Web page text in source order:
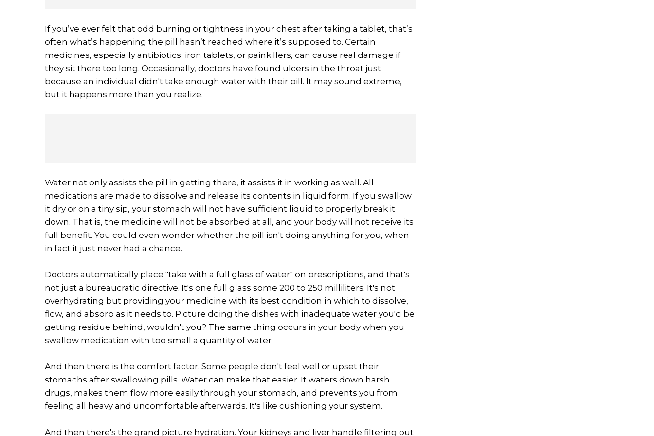
If you’ve ever felt that odd burning or tightness in your chest after taking a tablet, that’s
often what’s happening the pill hasn’t reached where it’s supposed to. Certain
medicines, especially antibiotics, iron tablets, or painkillers, can cause real damage if
they sit there too long. Occasionally, doctors have found ulcers in the throat just
because an individual didn't take enough water with their pill. It may sound extreme,
but it happens more than you realize.
Water not only assists the pill in getting there, it assists it in working as well. All
medications are made to dissolve and release its contents in liquid form. If you swallow
it dry or on a tiny sip, your stomach will not have sufficient liquid to properly break it
down. That is, the medicine will not be absorbed at all, and your body will not receive its
full benefit. You could even wonder whether the pill isn't doing anything for you, when
in fact it just never had a chance.
Doctors automatically place "take with a full glass of water" on prescriptions, and that's
not just a bureaucratic directive. It's one full glass some 200 to 250 milliliters. It's not
overhydrating but providing your medicine with its best condition in which to dissolve,
flow, and absorb as it needs to. Picture doing the dishes with inadequate water you'd be
getting residue behind, wouldn't you? The same thing occurs in your body when you
swallow medication with too small a quantity of water.
And then there is the comfort factor. Some people don't feel well or upset their
stomachs after swallowing pills. Water can make that easier. It waters down harsh
drugs, makes them flow more easily through your stomach, and prevents you from
feeling all heavy and uncomfortable afterwards. It's like cushioning your system.
And then there's the grand picture hydration. Your kidneys and liver handle filtering out